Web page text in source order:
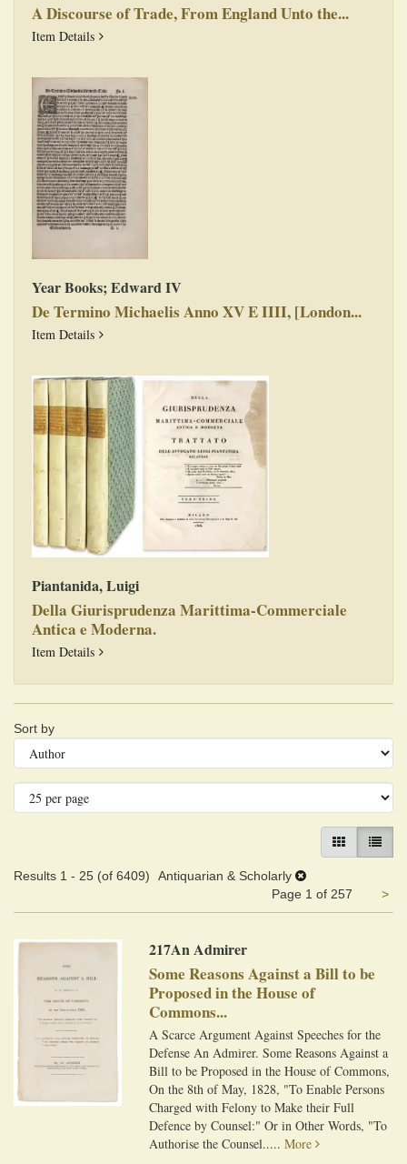
A Discourse of Trade, From England Unto the...
Item DetailsA Discourse of Trade, From England Unto the East-Indies:
Year Books; Edward IV
De Termino Michaelis Anno XV E IIII, [London...
Item DetailsDe Termino Michaelis Anno XV E IIII, [London, 1526?
Piantanida, Luigi
Della Giurisprudenza Marittima-Commerciale
Antica e Moderna.
Item DetailsDella Giurisprudenza Marittima-Commerciale Antica e
search
results
Skip
to
search
Sort by
GALLERY VIEW
LIST
Results 1 - 25 (of 6409)
Antiquarian & Scholarly
Page 1 of 257
>
217An Admirer
Some Reasons Against a Bill to be
Proposed in the House of
Commons...
A Scarce Argument Against Speeches for the
Defense An Admirer. Some Reasons Against a
Bill to be Proposed in the House of Commons,
On the 8th of May, 1828, "To Enable Persons
Charged with Felony to Make their Full
Defence by Counsel:" Or in Other Words, "To
Authorise the Counsel.....More